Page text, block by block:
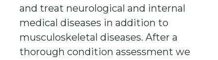
and treat neurological and internal
medical diseases in addition to
musculoskeletal diseases. After a
thorough condition assessment we